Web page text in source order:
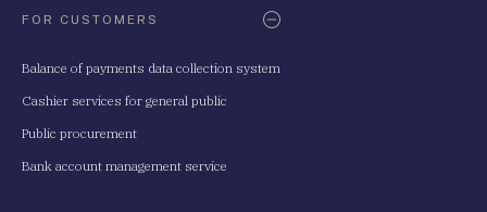
FOR CUSTOMERS
Balance of payments data collection system
Cashier services for general public
Public procurement
Bank account management service